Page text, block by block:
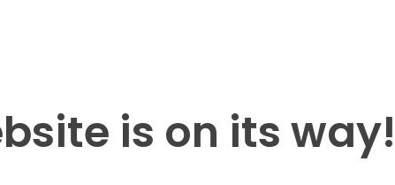
is on its way!